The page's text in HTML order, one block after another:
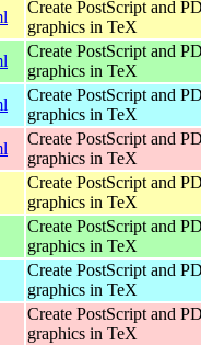
Create PostScript and
graphics in TeX
Create PostScript and
graphics in TeX
Create PostScript and
graphics in TeX
Create PostScript and
graphics in TeX
Create PostScript and
graphics in TeX
Create PostScript and
graphics in TeX
Create PostScript and
graphics in TeX
Create PostScript and
graphics in TeX